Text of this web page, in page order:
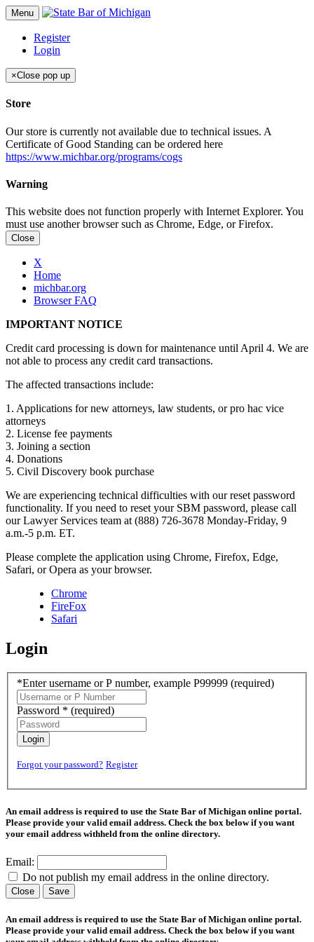
Menu
Register
Login
×Close pop up
Store
Our store is currently not available due to technical issues. A
Certificate of Good Standing can be ordered here
https://www.michbar.org/programs/cogs
Warning
This website does not function properly with Internet Explorer. You
must use another browser such as Chrome, Edge, or Firefox.
Close
X
Home
michbar.org
Browser FAQ
IMPORTANT NOTICE
Credit card processing is down for maintenance until April 4. We are
not able to process any credit card transactions.
The affected transactions include:
1. Applications for new attorneys, law students, or pro hac vice
attorneys
2. License fee payments
3. Joining a section
4. Donations
5. Civil Discovery book purchase
We are experiencing technical difficulties with our reset password
functionality. If you need to reset your SBM password, please call
our Lawyer Services team at (888) 726-3678 Monday-Friday, 9
a.m.-5 p.m. ET.
Please complete the application using Chrome, Firefox, Edge,
Safari, or Opera as your browser.
Chrome
FireFox
Safari
Login
*Enter username or P number, example P99999 (required)
Password * (required)
Login
Forgot your password? Register
An email address is required to use the State Bar of Michigan online portal.
Please provide your valid email address. Check the box below if you want
your email address withheld from the online directory.
Email:
Do not publish my email address in the online directory.
Close Save
An email address is required to use the State Bar of Michigan online portal.
Please provide your valid email address. Check the box below if you want